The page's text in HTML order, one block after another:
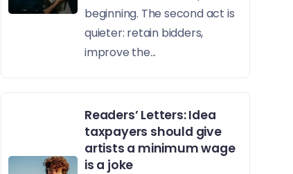
beginning. The second act is
quieter: retain bidders,
improve the...
Readers’ Letters: Idea
taxpayers should give
artists a minimum wage
is a joke